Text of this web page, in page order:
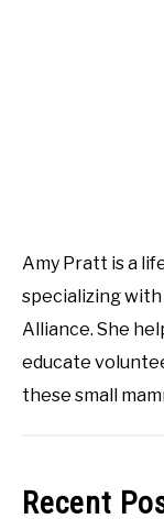
Amy Pratt is a
specializing
Alliance. She
educate
these small
Recent